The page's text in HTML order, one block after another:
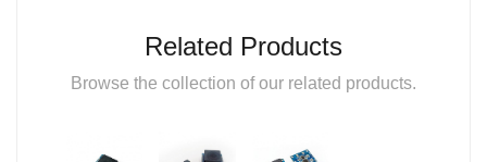
Related Products
Browse the collection of our related products.